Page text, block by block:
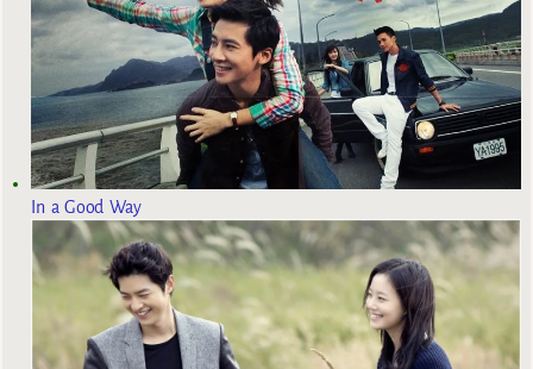
In a Good Way